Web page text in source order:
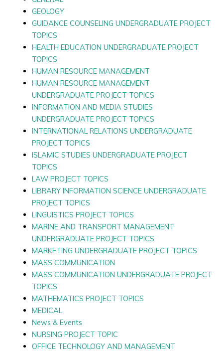
GEOLOGY
GUIDANCE COUNSELING UNDERGRADUATE PROJECT
TOPICS
HEALTH EDUCATION UNDERGRADUATE PROJECT
TOPICS
HUMAN RESOURCE MANAGEMENT
HUMAN RESOURCE MANAGEMENT
UNDERGRADUATE PROJECT TOPICS
INFORMATION AND MEDIA STUDIES
UNDERGRADUATE PROJECT TOPICS
INTERNATIONAL RELATIONS UNDERGRADUATE
PROJECT TOPICS
ISLAMIC STUDIES UNDERGRADUATE PROJECT
TOPICS
LAW PROJECT TOPICS
LIBRARY INFORMATION SCIENCE UNDERGRADUATE
PROJECT TOPICS
LINGUISTICS PROJECT TOPICS
MARINE AND TRANSPORT MANAGEMENT
UNDERGRADUATE PROJECT TOPICS
MARKETING UNDERGRADUATE PROJECT TOPICS
MASS COMMUNICATION
MASS COMMUNICATION UNDERGRADUATE PROJECT
TOPICS
MATHEMATICS PROJECT TOPICS
MEDICAL
News & Events
NURSING PROJECT TOPIC
OFFICE TECHNOLOGY AND MANAGEMENT